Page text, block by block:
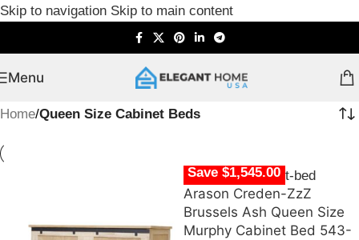
Skip to navigation Skip to main content
Menu
Home/Queen Size Cabinet Beds
Save $1,545.00
Arason Creden-ZzZ
Brussels Ash Queen Size
Murphy Cabinet Bed 543-